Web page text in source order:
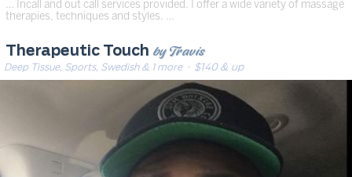
… Incall and out call services provided. I offer a wide variety of massage
therapies, techniques and styles. …
Therapeutic Touch by Travis
Deep Tissue, Sports, Swedish & 1 more· $140 & up